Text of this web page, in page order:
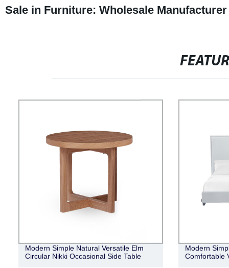
Sale in Furniture: Wholesale
Modern Simple Natural Versatile Elm
Circular Nikki Occasional Side Table
Modern
Comfortable